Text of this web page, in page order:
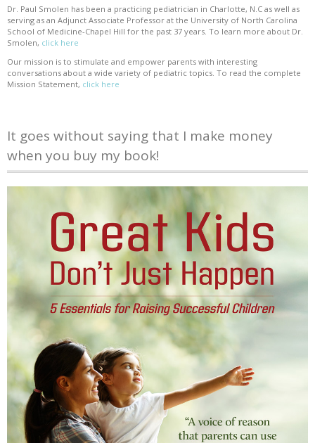
Dr. Paul Smolen has been a practicing pediatrician in Charlotte, N.C as well as
serving as an Adjunct Associate Professor at the University of North Carolina
School of Medicine-Chapel Hill for the past 37 years. To learn more about Dr.
Smolen, click here
Our mission is to stimulate and empower parents with interesting
conversations about a wide variety of pediatric topics. To read the complete
Mission Statement, click here
It goes without saying that I make money
when you buy my book!